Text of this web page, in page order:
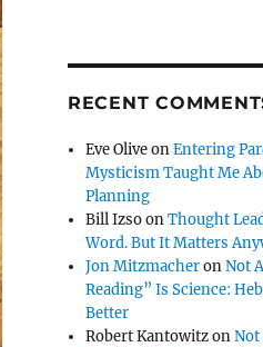
RECENT
Eve OliveonEntering
Mysticism Taught Me
Planning
Bill IzsoonThought
Word. But It Matters
Jon MitzmacheronNot
Reading” Is Science:
Better
Robert KantowitzonNot